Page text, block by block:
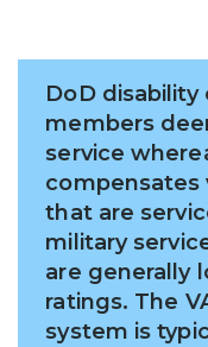
DoD
members
service
compensates
that are
military
are generally
ratings. The
system is